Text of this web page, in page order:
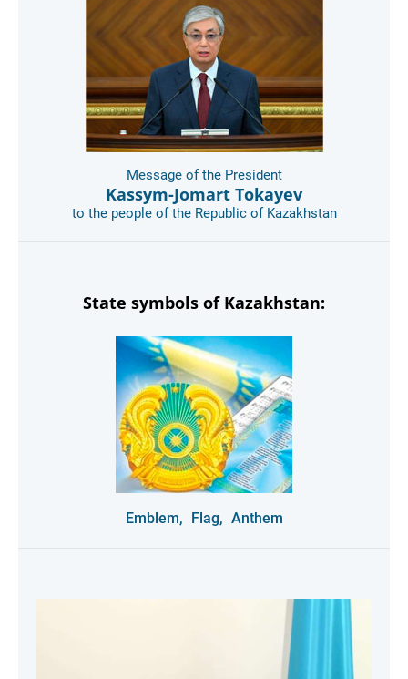
Message of the President
Kassym-Jomart Tokayev
to the people of the Republic of Kazakhstan
State symbols of Kazakhstan:
Emblem, Flag, Anthem